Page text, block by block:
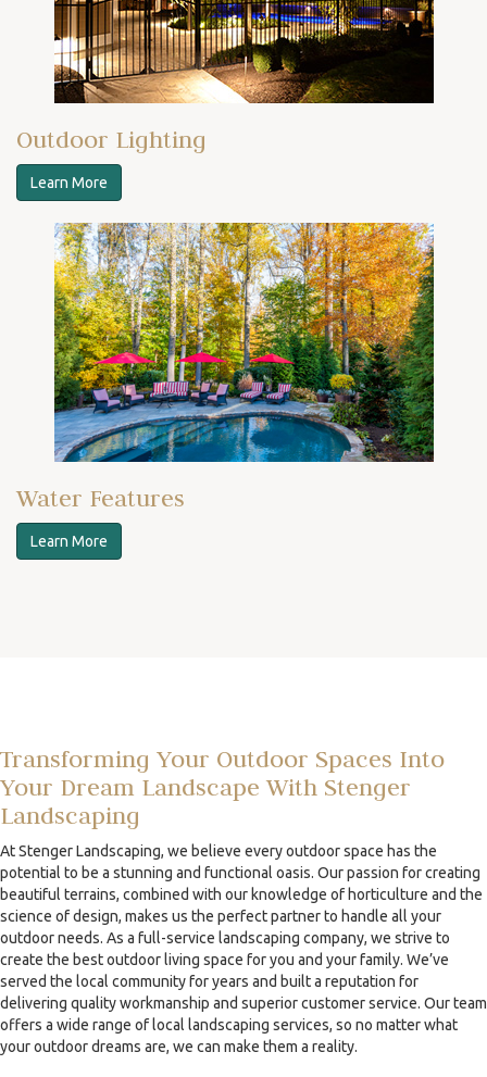
Outdoor Lighting
Learn More
Water Features
Learn More
Transforming Your Outdoor Spaces Into
Your Dream Landscape With Stenger
Landscaping
At Stenger Landscaping, we believe every outdoor space has the
potential to be a stunning and functional oasis. Our passion for creating
beautiful terrains, combined with our knowledge of horticulture and the
science of design, makes us the perfect partner to handle all your
outdoor needs. As a full-service landscaping company, we strive to
create the best outdoor living space for you and your family. We’ve
served the local community for years and built a reputation for
delivering quality workmanship and superior customer service. Our team
offers a wide range of local landscaping services, so no matter what
your outdoor dreams are, we can make them a reality.